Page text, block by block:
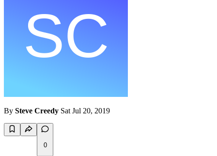
By Steve Creedy Sat Jul 20, 2019
0